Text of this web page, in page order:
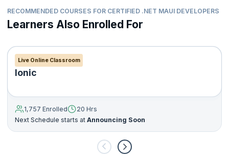
RECOMMENDED COURSES FOR CERTIFIED .NET MAUI DEVELOPERS
Learners Also Enrolled For
Live Online Classroom
Ionic
1,757 Enrolled
20 Hrs
Next Schedule starts at Announcing Soon